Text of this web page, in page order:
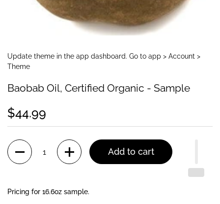
Update theme in the app dashboard. Go to app > Account >
Theme
Baobab Oil, Certified Organic - Sample
$44.99
Quantity
Add to cart
Pricing for 16.6oz sample.